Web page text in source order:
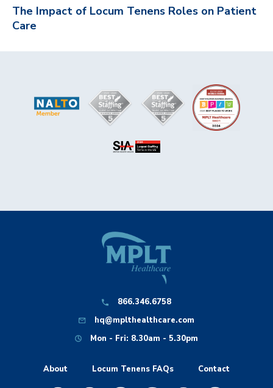
The Impact of Locum Tenens Roles on Patient
Care
866.346.6758
hq@mplthealthcare.com
Mon - Fri: 8.30am - 5.30pm
About Locum Tenens FAQs Contact